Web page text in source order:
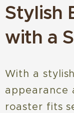
Stylish
with a
With a
appearance
roaster fits